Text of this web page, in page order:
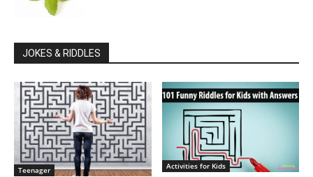
JOKES & RIDDLES
Teenager Activities for Kids